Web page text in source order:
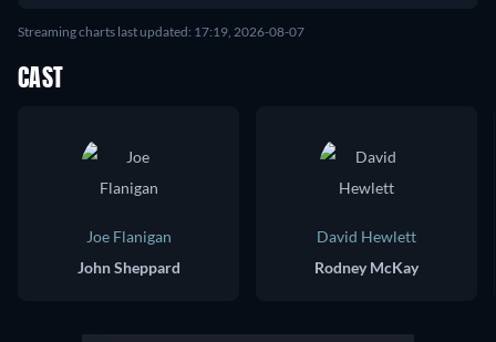
Streaming charts last updated: 17:19, 2026-08-07
CAST
Joe Flanigan
John Sheppard
David Hewlett
Rodney McKay